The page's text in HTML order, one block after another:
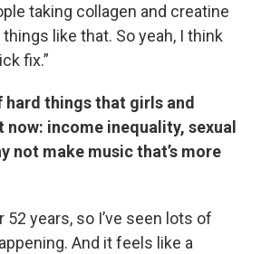
taking collagen and creatine
like that. So yeah, I think
fix.”
hard things that girls and
now: income inequality, sexual
not make music that’s more
52 years, so I’ve seen lots of
And it feels like a